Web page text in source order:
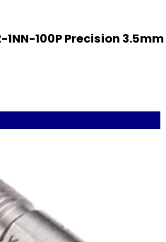
100P Precision 3.5mm